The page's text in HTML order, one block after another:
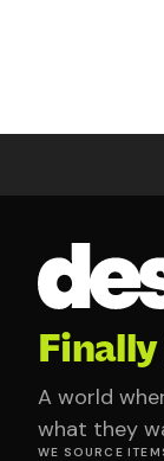
A world
what they
WE SOURCE